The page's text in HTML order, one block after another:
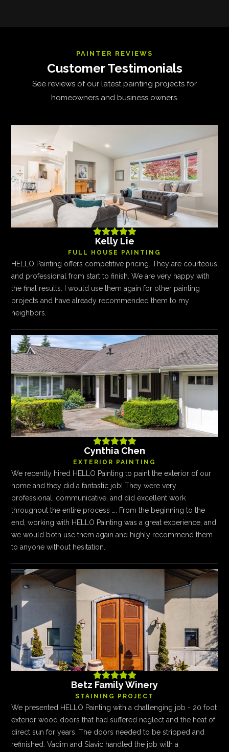
PAINTER REVIEWS
Customer Testimonials
See reviews of our latest painting projects for
homeowners and business owners.

Kelly Lie
FULL HOUSE PAINTING
HELLO Painting offers competitive pricing. They are courteous
and professional from start to finish. We are very happy with
the final results. I would use them again for other painting
projects and have already recommended them to my
neighbors.

Cynthia Chen
EXTERIOR PAINTING
We recently hired HELLO Painting to paint the exterior of our
home and they did a fantastic job! They were very
professional, communicative, and did excellent work
throughout the entire process …. From the beginning to the
end, working with HELLO Painting was a great experience, and
we would both use them again and highly recommend them
to anyone without hesitation.

Betz Family Winery
STAINING PROJECT
We presented HELLO Painting with a challenging job - 20 foot
exterior wood doors that had suffered neglect and the heat of
direct sun for years. The doors needed to be stripped and
refinished. Vadim and Slavic handled the job with a